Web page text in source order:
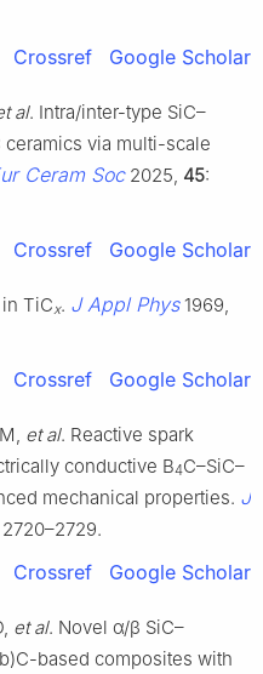
Crossref Google Scholar
al. Intra/inter-type SiC–
via multi-scale
Ceram Soc2025, 45:
Crossref Google Scholar
TiCx. J Appl Phys1969,
Crossref Google Scholar
et al. Reactive spark
conductive B4C–SiC–
mechanical properties. J
2720–2729.
Crossref Google Scholar
et al. Novel α/β SiC–
based composites with